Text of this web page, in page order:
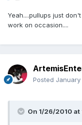
Yeah....pullups just
work on occasion....
Posted January
On 1/26/2010 at